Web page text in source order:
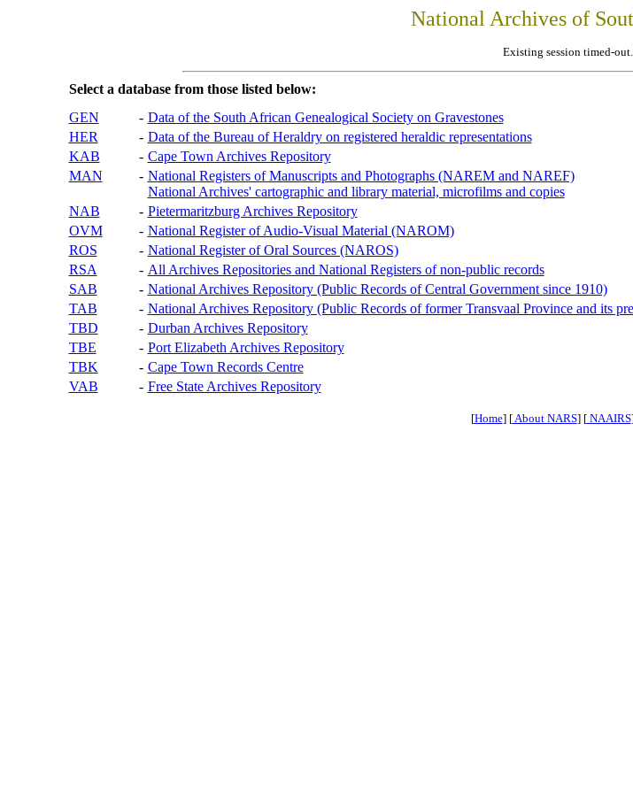
National Archives of
Existing session timed-
Select a database from those listed below:
GEN
- Data of the South African Genealogical Society on Gravestones
HER
- Data of the Bureau of Heraldry on registered heraldic representations
KAB
- Cape Town Archives Repository
MAN
- National Registers of Manuscripts and Photographs (NAREM and NAREF)
National Archives' cartographic and library material, microfilms and copies
NAB
- Pietermaritzburg Archives Repository
OVM
- National Register of Audio-Visual Material (NAROM)
ROS
- National Register of Oral Sources (NAROS)
RSA
- All Archives Repositories and National Registers of non-public records
SAB
- National Archives Repository (Public Records of Central Government since 1910)
TAB
- National Archives Repository (Public Records of former Transvaal Province and its
TBD
- Durban Archives Repository
TBE
- Port Elizabeth Archives Repository
TBK
- Cape Town Records Centre
VAB
- Free State Archives Repository
[Home] [About NARS] [NAAIRS